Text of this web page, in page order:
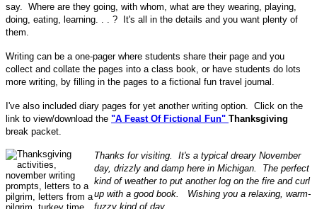
say. Where are they going, with whom, what are they wearing, playing,
doing, eating, learning. . . ? It's all in the details and you want plenty of
them.
Writing can be a one-pager where students share their page and you
collect and collate the pages into a class book, or have students do lots
more writing, by filling in the pages to a fictional fun travel journal.
I've also included diary pages for yet another writing option. Click on the
link to view/download the "A Feast Of Fictional Fun" Thanksgiving
break packet.
Thanks for visiting. It's a typical dreary November
day, drizzly and damp here in Michigan. The perfect
kind of weather to put another log on the fire and curl
up with a good book. Wishing you a relaxing, warm-
fuzzy kind of day.